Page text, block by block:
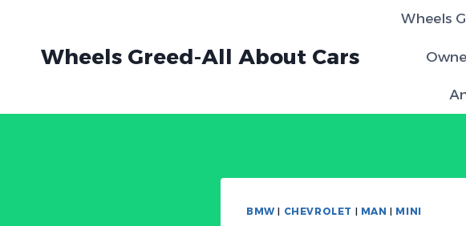
contentWheels Greed-All About Cars
Wheels
BMW| CHEVROLET | MAN | MINI